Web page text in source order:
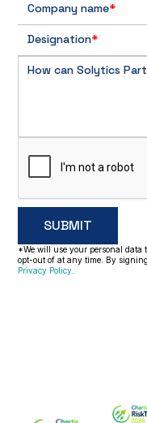
Company name*
Designation*
How can Solytics
*We will use your personal data
opt-out of at any time. By
Privacy Policy